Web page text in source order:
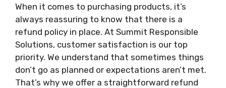
When it comes to purchasing products, it’s
always reassuring to know that there is a
refund policy in place. At Summit Responsible
Solutions, customer satisfaction is our top
priority. We understand that sometimes things
don’t go as planned or expectations aren’t met.
That’s why we offer a straightforward refund